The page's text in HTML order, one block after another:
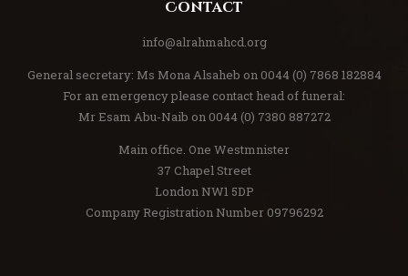
Contact
info@alrahmahcd.org
General secretary: Ms Mona Alsaheb on 0044 (0) 7868 182884
For an emergency please contact head of funeral:
Mr Esam Abu-Naib on 0044 (0) 7380 887272
Main office. One Westmnister
37 Chapel Street
London NW1 5DP
Company Registration Number 09796292